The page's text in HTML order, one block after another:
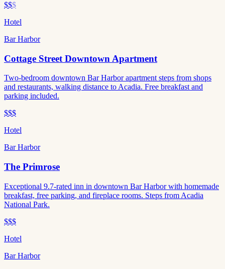
$$$
Hotel
Bar Harbor
Cottage Street Downtown Apartment
Two-bedroom downtown Bar Harbor apartment steps from shops
and restaurants, walking distance to Acadia. Free breakfast and
parking included.
$$$
Hotel
Bar Harbor
The Primrose
Exceptional 9.7-rated inn in downtown Bar Harbor with homemade
breakfast, free parking, and fireplace rooms. Steps from Acadia
National Park.
$$$
Hotel
Bar Harbor